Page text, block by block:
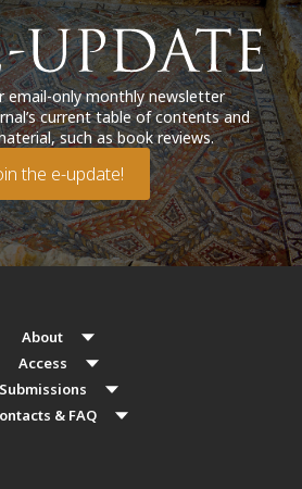
email-only monthly newsletter
current table of contents and
such as book reviews.
the e-update!
About
Access
Submissions
& FAQ